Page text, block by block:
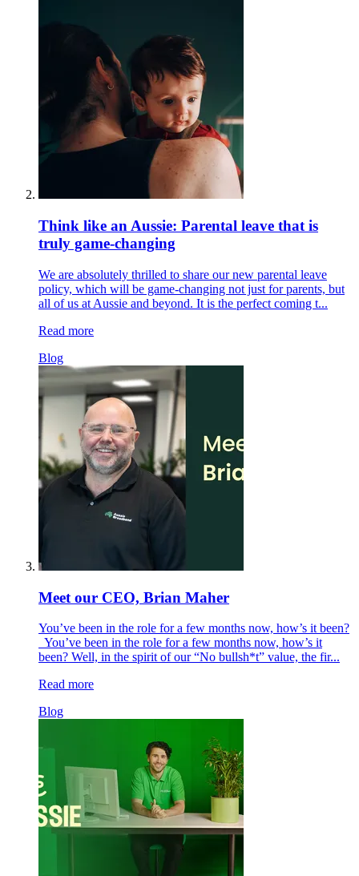
Think like an Aussie: Parental leave that is
truly game-changing
We are absolutely thrilled to share our new parental leave
policy, which will be game-changing not just for parents, but
all of us at Aussie and beyond. It is the perfect coming t...
Read more
Blog
Meet our CEO, Brian Maher
You’ve been in the role for a few months now, how’s it been?
You’ve been in the role for a few months now, how’s it
been? Well, in the spirit of our “No bullsh*t” value, the fir...
Read more
Blog